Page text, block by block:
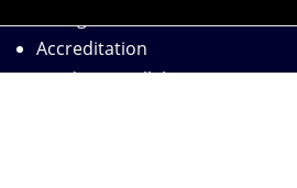
Accreditation
Academic Collaboration